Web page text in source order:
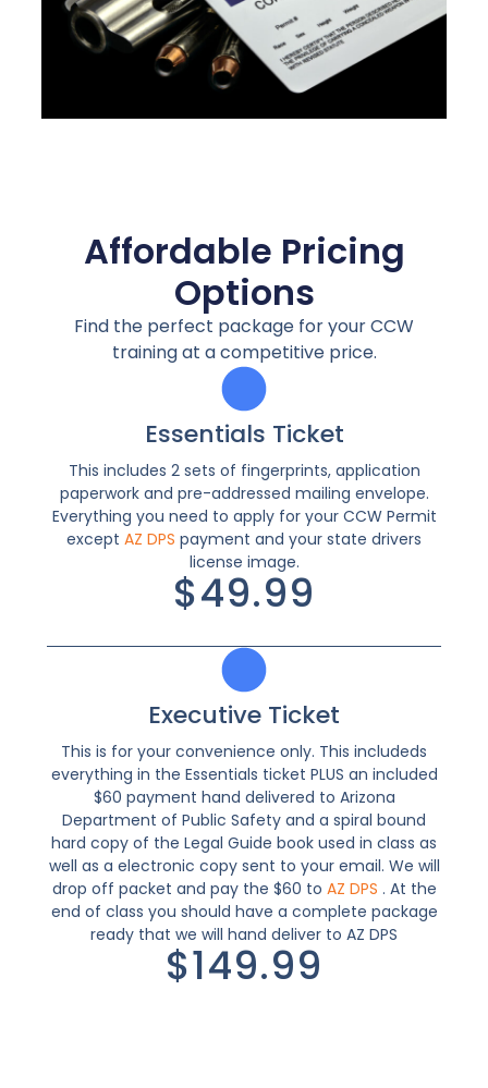
Affordable Pricing
Options
Find the perfect package for your CCW
training at a competitive price.
Essentials Ticket
This includes 2 sets of fingerprints, application
paperwork and pre-addressed mailing envelope.
Everything you need to apply for your CCW Permit
except AZ DPS payment and your state drivers
license image.
$49.99
Executive Ticket
This is for your convenience only. This includeds
everything in the Essentials ticket PLUS an included
$60 payment hand delivered to Arizona
Department of Public Safety and a spiral bound
hard copy of the Legal Guide book used in class as
well as a electronic copy sent to your email. We will
drop off packet and pay the $60 to AZ DPS . At the
end of class you should have a complete package
ready that we will hand deliver to AZ DPS
$149.99